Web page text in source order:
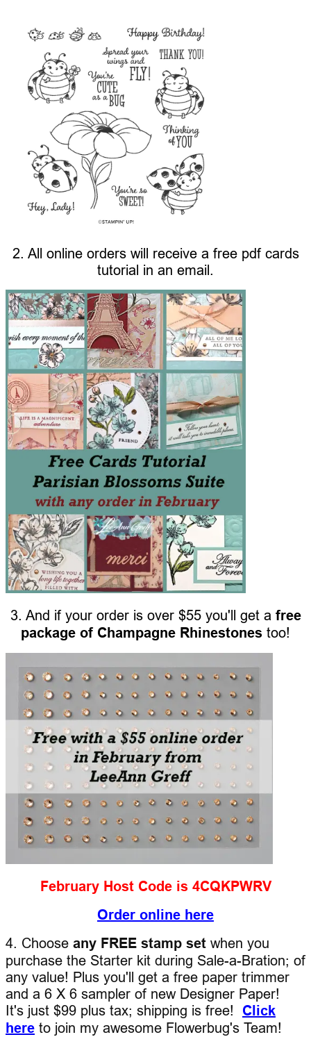
2. All online orders will receive a free pdf cards
tutorial in an email.
3. And if your order is over $55 you'll get a free
package of Champagne Rhinestones too!
February Host Code is 4CQKPWRV
Order online here
4. Choose any FREE stamp set when you
purchase the Starter kit during Sale-a-Bration; of
any value! Plus you'll get a free paper trimmer
and a 6 X 6 sampler of new Designer Paper!
It's just $99 plus tax; shipping is free! Click
here to join my awesome Flowerbug's Team!